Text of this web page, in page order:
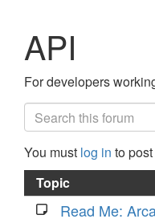
API
For developers
You must log in to post
Topic
Read Me: